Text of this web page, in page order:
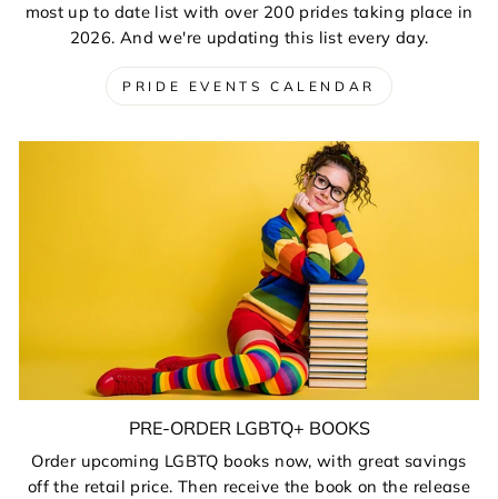
most up to date list with over 200 prides taking place in
2026. And we're updating this list every day.
PRIDE EVENTS CALENDAR
PRE-ORDER LGBTQ+ BOOKS
Order upcoming LGBTQ books now, with great savings
off the retail price. Then receive the book on the release